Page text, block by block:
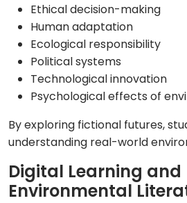
Ethical decision-making
Human adaptation
Ecological responsibility
Political systems
Technological innovation
Psychological effects of
By exploring fictional futures,
understanding real-world
Digital Learning and
Environmental